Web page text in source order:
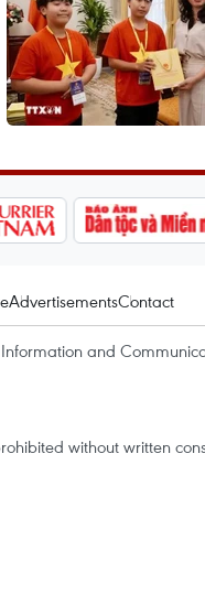
AdvertisementsContact
and
without written